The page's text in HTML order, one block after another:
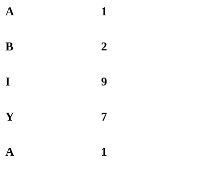
A 1
B 2
I 9
Y 7
A 1